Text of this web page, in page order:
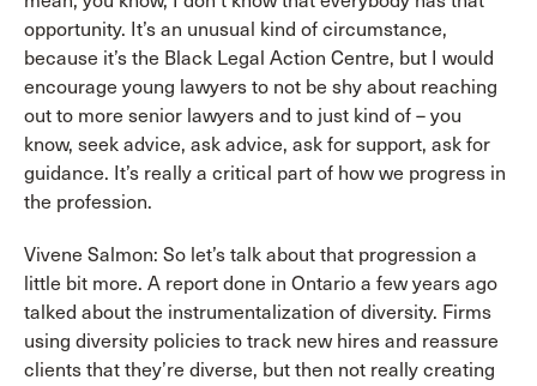
opportunity. It’s an unusual kind of circumstance,
because it’s the Black Legal Action Centre, but I would
encourage young lawyers to not be shy about reaching
out to more senior lawyers and to just kind of – you
know, seek advice, ask advice, ask for support, ask for
guidance. It’s really a critical part of how we progress in
the profession.
Vivene Salmon: So let’s talk about that progression a
little bit more. A report done in Ontario a few years ago
talked about the instrumentalization of diversity. Firms
using diversity policies to track new hires and reassure
clients that they’re diverse, but then not really creating